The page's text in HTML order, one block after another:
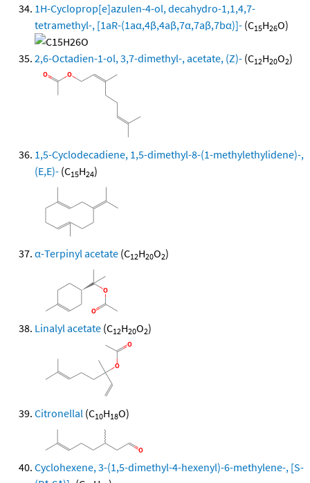
1H-Cycloprop[e]azulen-4-ol, decahydro-1,1,4,7-
tetramethyl-, [1aR-(1aα,4β,4aβ,7α,7aβ,7bα)]- (C15H26O)
2,6-Octadien-1-ol, 3,7-dimethyl-, acetate, (Z)- (C12H20O2)
1,5-Cyclodecadiene, 1,5-dimethyl-8-(1-methylethylidene)-,
(E,E)- (C15H24)
α-Terpinyl acetate (C12H20O2)
Linalyl acetate (C12H20O2)
Citronellal (C10H18O)
Cyclohexene, 3-(1,5-dimethyl-4-hexenyl)-6-methylene-, [S-